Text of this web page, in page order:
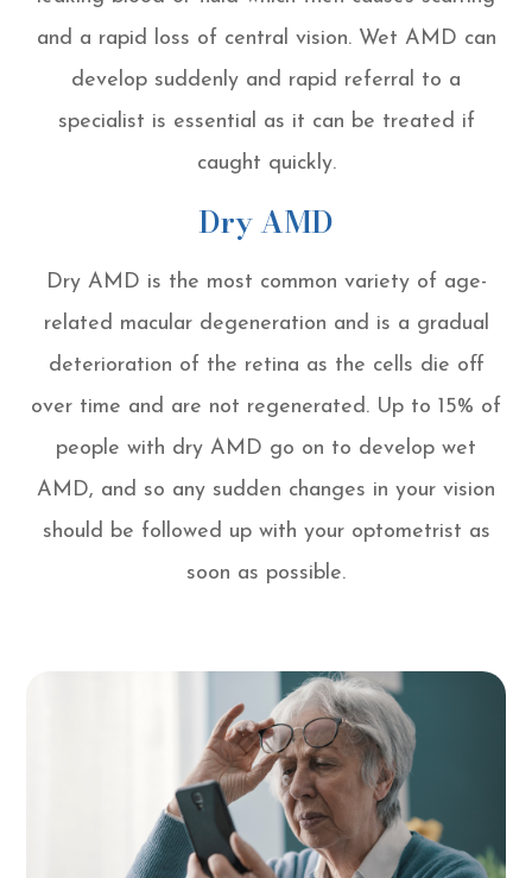
and a rapid loss of central vision. Wet AMD can
develop suddenly and rapid referral to a
specialist is essential as it can be treated if
caught quickly.
Dry AMD
Dry AMD is the most common variety of age-
related macular degeneration and is a gradual
deterioration of the retina as the cells die off
over time and are not regenerated. Up to 15% of
people with dry AMD go on to develop wet
AMD, and so any sudden changes in your vision
should be followed up with your optometrist as
soon as possible.